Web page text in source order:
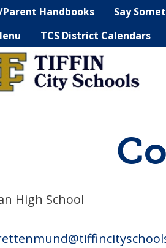
Handbooks Say
TCS District Calendars
High School